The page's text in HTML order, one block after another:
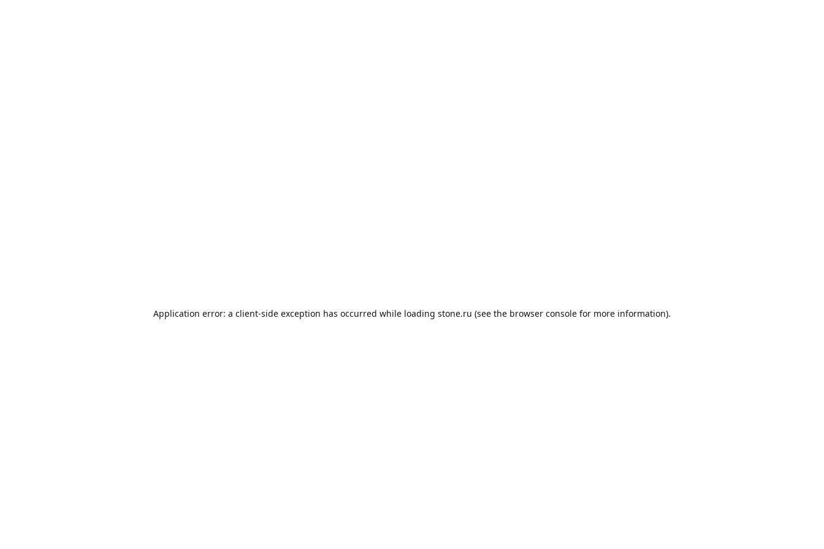
Application error: a client-side exception has occurred while loading stone.ru (see the browser console for more information).